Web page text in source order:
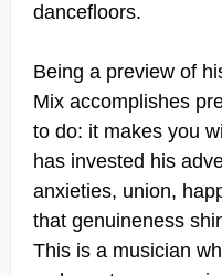
dancefloors.
Being a preview of
Mix accomplishes
to do: it makes you
has invested his
anxieties, union,
that genuineness
This is a musician